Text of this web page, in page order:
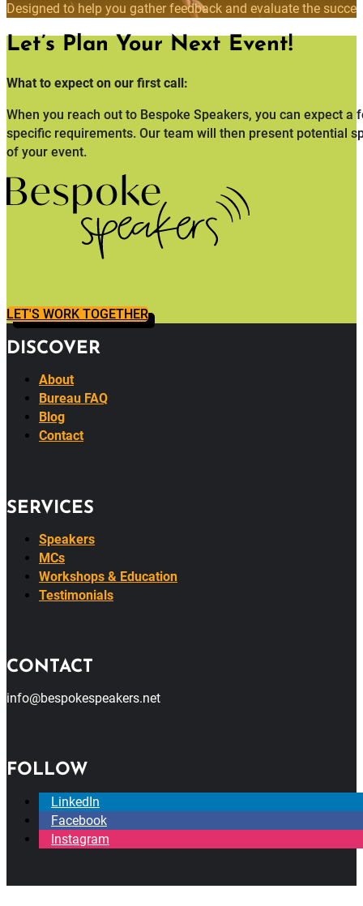
Designed to help you gather feedback and evaluate the
Let’s Plan Your Next Event!
What to expect on our first call:
When you reach out to Bespoke Speakers, you can expect
specific requirements. Our team will then present potential
of your event.
LET'S WORK TOGETHER
DISCOVER
About
Bureau FAQ
Blog
Contact
SERVICES
Speakers
MCs
Workshops & Education
Testimonials
CONTACT
info@bespokespeakers.net
FOLLOW
LinkedIn
Facebook
Instagram